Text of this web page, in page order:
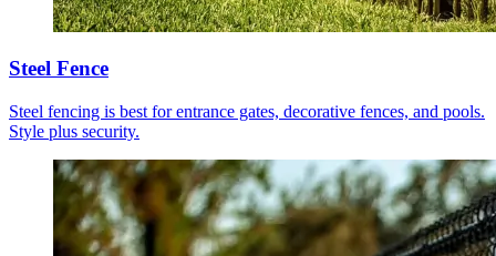
Steel Fence
Steel fencing is best for entrance gates, decorative fences, and pools.
Style plus security.